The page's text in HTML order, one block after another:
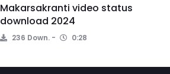
Makarsakranti video status
download 2024
236 Down. 0:28